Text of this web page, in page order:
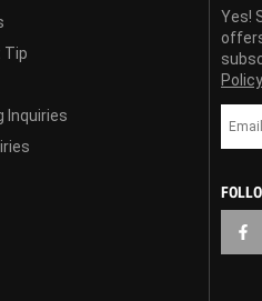
Tip
Inquiries
Yes!
Policy